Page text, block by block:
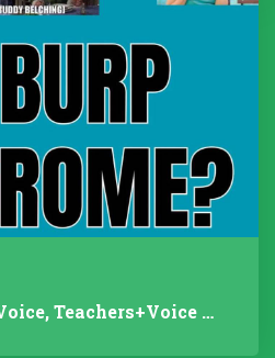
Cervical Posture+Voice, Teachers+Voice Research, Articulation Helps...